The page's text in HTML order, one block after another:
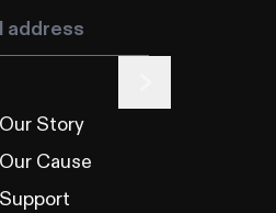
Our Story
Our Cause
Support